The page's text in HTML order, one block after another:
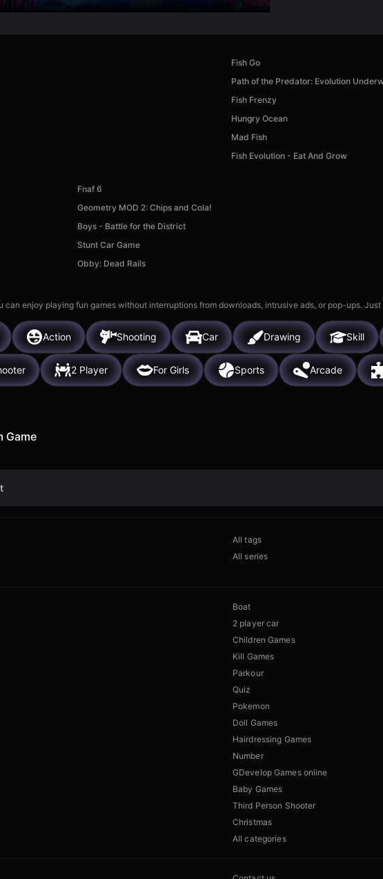
Fish Go
Path of the Predator: Evolution
Fish Frenzy
Hungry Ocean
Mad Fish
Fish Evolution - Eat And Grow
Fnaf 6
Geometry MOD 2: Chips and Cola!
Boys - Battle for the District
Stunt Car Game
Obby: Dead Rails
can enjoy playing fun games without interruptions from downloads, intrusive ads, or pop-ups.
Action Shooting Car Drawing Skill
2 Player For Girls Sports Arcade
Game
All tags
All series
Boat
2 player car
Children Games
Kill Games
Parkour
Quiz
Pokemon
Doll Games
Hairdressing Games
Number
GDevelop Games online
Baby Games
Third Person Shooter
Christmas
All categories